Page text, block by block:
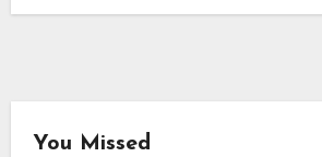
You Missed